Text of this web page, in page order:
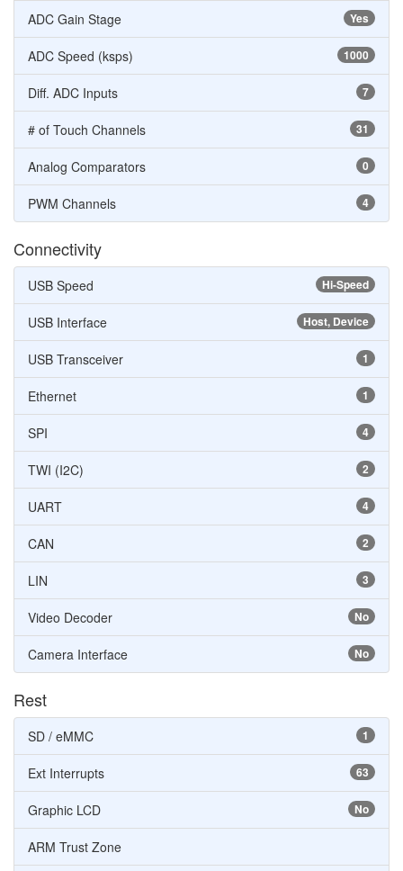
Yes
ADC Gain Stage
1000
ADC Speed (ksps)
7
Diff. ADC Inputs
31
# of Touch Channels
0
Analog Comparators
4
PWM Channels
Connectivity
Hi-Speed
USB Speed
Host, Device
USB Interface
1
USB Transceiver
1
Ethernet
4
SPI
2
TWI (I2C)
4
UART
2
CAN
3
LIN
No
Video Decoder
No
Camera Interface
Rest
1
SD / eMMC
63
Ext Interrupts
No
Graphic LCD
ARM Trust Zone